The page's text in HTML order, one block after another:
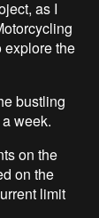
as I
explore the
bustling
week.
on the
on the
limit